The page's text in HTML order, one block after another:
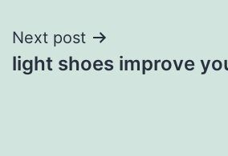
Next post
light shoes improve